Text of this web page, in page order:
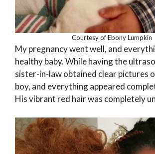
Courtesy of Ebony Lumpkin
My pregnancy went well, and
healthy baby. While having the
sister-in-law obtained clear pictures
boy, and everything appeared
His vibrant red hair was completely